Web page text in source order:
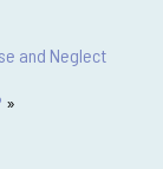
and Neglect
»